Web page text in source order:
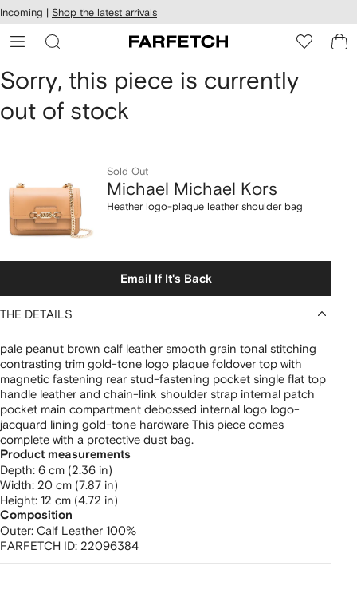
Skip to
main
content
Incoming | Shop the latest arrivals
Michael
Michael
logo-
plaque
leather
shoulder
Sorry, this piece is currently
out of stock
Sold Out
Michael Michael Kors
Heather logo-plaque leather shoulder bag
Email If It's Back
THE DETAILS
pale peanut brown calf leather smooth grain tonal stitching
contrasting trim gold-tone logo plaque foldover top with
magnetic fastening rear stud-fastening pocket single flat top
handle leather and chain-link shoulder strap internal patch
pocket main compartment debossed internal logo logo-
jacquard lining gold-tone hardware This piece comes
complete with a protective dust bag.
Product measurements
depth: 6 cm (2.36 in)
width: 20 cm (7.87 in)
height: 12 cm (4.72 in)
Composition
Outer: Calf Leather 100%
FARFETCH ID: 22096384